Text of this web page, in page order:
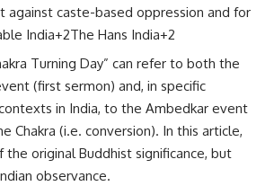
against caste-based oppression and for
India+2The Hans India+2
Turning Day” can refer to both the
(first sermon) and, in specific
in India, to the Ambedkar event
Chakra (i.e. conversion). In this article,
the original Buddhist significance, but
observance.